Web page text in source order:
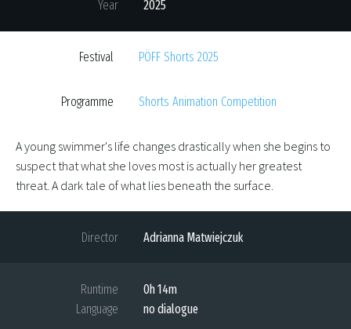
Year
2025
Festival PÖFF Shorts 2025
Programme Shorts Animation Competition
A young swimmer's life changes drastically when she begins to
suspect that what she loves most is actually her greatest
threat. A dark tale of what lies beneath the surface.
Director Adrianna Matwiejczuk
Runtime
0h 14m
Language
no dialogue